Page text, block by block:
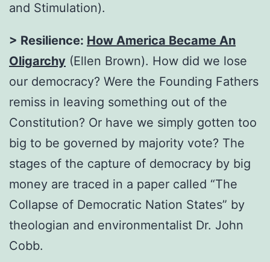
and Stimulation).
> Resilience: How America Became An
Oligarchy (Ellen Brown). How did we lose
our democracy? Were the Founding Fathers
remiss in leaving something out of the
Constitution? Or have we simply gotten too
big to be governed by majority vote? The
stages of the capture of democracy by big
money are traced in a paper called “The
Collapse of Democratic Nation States” by
theologian and environmentalist Dr. John
Cobb.